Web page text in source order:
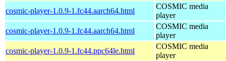
cosmic-player-1.0.9-1.fc44.aarch64.html
COSMIC media
player
cosmic-player-1.0.9-1.fc44.aarch64.html
COSMIC media
player
cosmic-player-1.0.9-1.fc44.ppc64le.html
COSMIC media
player